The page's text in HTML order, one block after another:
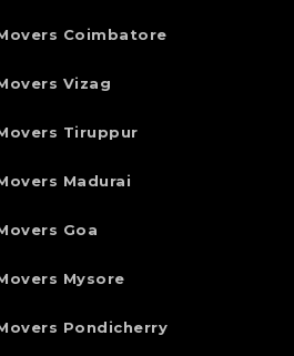
Coimbatore
Vizag
Tiruppur
Madurai
Goa
Mysore
Pondicherry